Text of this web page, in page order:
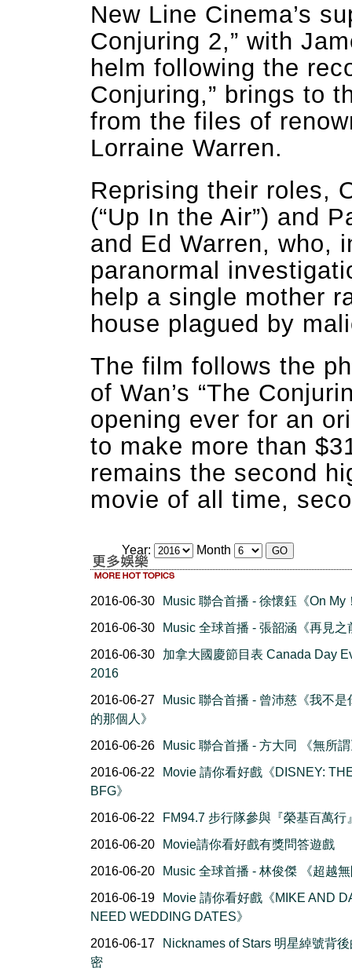
New Line Cinema’s
Conjuring 2,” with
helm following the
Conjuring,” brings to
from the files of
Lorraine Warren.
Reprising their roles,
(“Up In the Air”) and
and Ed Warren, who,
paranormal
help a single mother
house plagued by
The film follows the
of Wan’s “The
opening ever for an
to make more than
remains the second
movie of all time,
Year: Month
2016-06-30
Music 聯合首播 - 徐懷鈺《On My
2016-06-30
Music 全球首播 - 張韶涵《再見之
2016-06-30
加拿大國慶節目表 Canada Day
2016
2016-06-27
Music 聯合首播 - 曾沛慈《我不是
的那個人》
2016-06-26
Music 聯合首播 - 方大同 《無所
2016-06-22
Movie 請你看好戲《DISNEY:
BFG》
2016-06-22
FM94.7 步行隊參與『榮基百萬行
2016-06-20
Movie請你看好戲有獎問答遊戲
2016-06-20
Music 全球首播 - 林俊傑 《超越
2016-06-19
Movie 請你看好戲《MIKE AND
NEED WEDDING DATES》
2016-06-17
Nicknames of Stars 明星綽號背
密